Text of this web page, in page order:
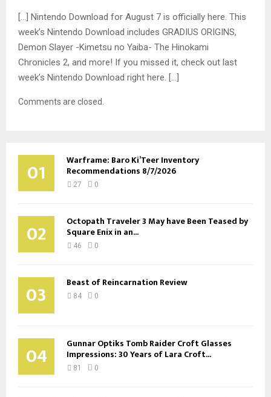
[…] Nintendo Download for August 7 is officially here. This
week’s Nintendo Download includes GRADIUS ORIGINS,
Demon Slayer -Kimetsu no Yaiba- The Hinokami
Chronicles 2, and more! If you missed it, check out last
week’s Nintendo Download right here. […]
Comments are closed.
01 Warframe: Baro Ki’Teer Inventory
Recommendations 8/7/2026
27 0
02 Octopath Traveler 3 May have Been Teased by
Square Enix in an...
46 0
03 Beast of Reincarnation Review
84 0
04 Gunnar Optiks Tomb Raider Croft Glasses
Impressions: 30 Years of Lara Croft...
81 0